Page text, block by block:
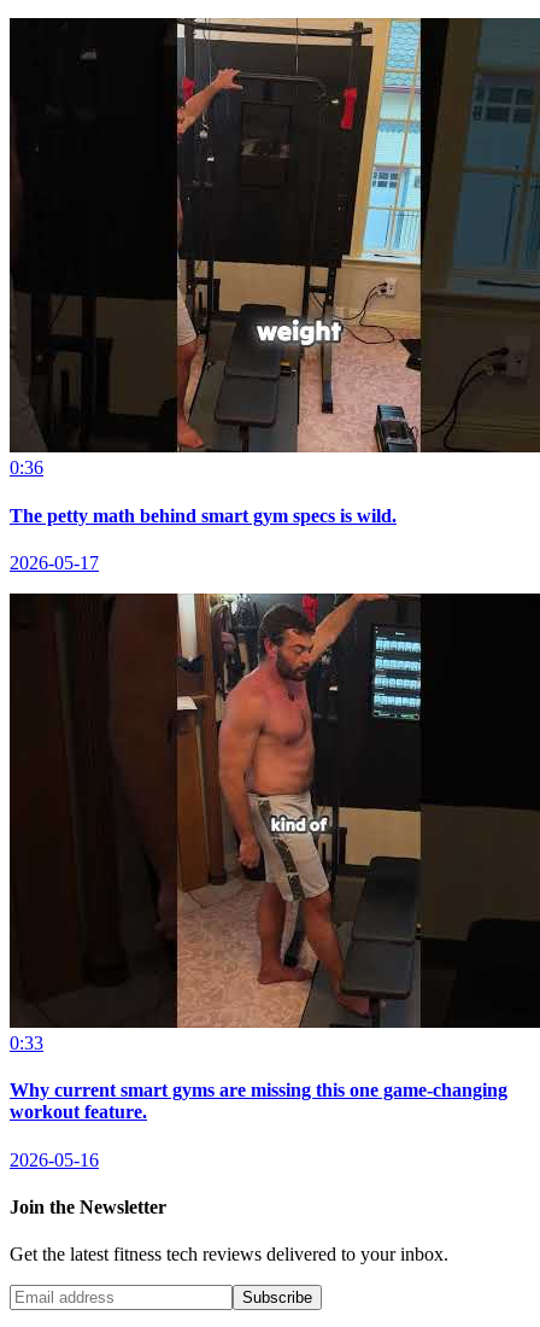
0:36
The petty math behind smart gym specs is wild.
2026-05-17
0:33
Why current smart gyms are missing this one game-changing
workout feature.
2026-05-16
Join the Newsletter
Get the latest fitness tech reviews delivered to your inbox.
Subscribe